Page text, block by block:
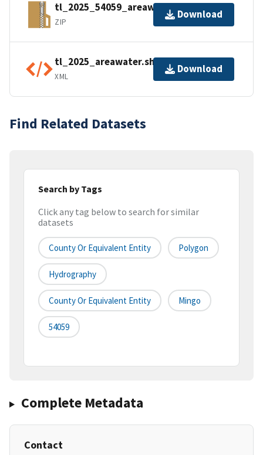
tl_2025_54059_areawater.zip
ZIP
Download
tl_2025_areawater.shp.ea.iso.xml
XML
Download
Find Related Datasets
Search by Tags
Click any tag below to search for similar
datasets
County Or Equivalent Entity Polygon
Hydrography
County Or Equivalent Entity Mingo
54059
Complete Metadata
Contact